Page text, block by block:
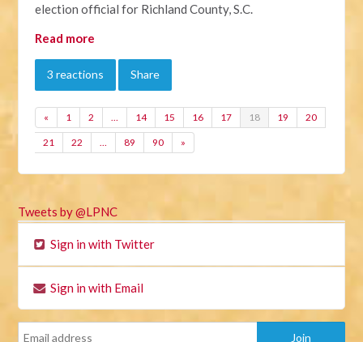
election official for Richland County, S.C.
Read more
3 reactions Share
« 1 2 … 14 15 16 17 18 19 20
21 22 … 89 90 »
Tweets by @LPNC
Sign in with Twitter
Sign in with Email